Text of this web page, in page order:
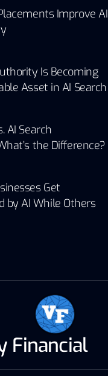
Improve AI
Is Becoming
Asset in AI Search
AI Search
the Difference?
Get
by AI While Others
Financial